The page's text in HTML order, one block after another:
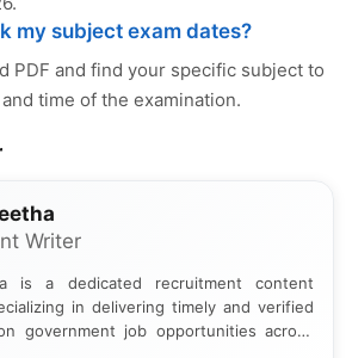
my subject exam dates?
PDF and find your specific subject to
time of the examination.
Writer
is a dedicated recruitment content
in delivering timely and verified
government job opportunities across